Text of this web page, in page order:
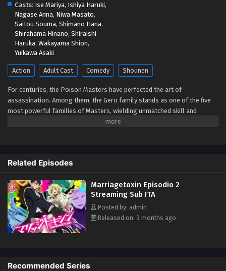
Casts: Ise Mariya, Ishiya Haruki,
Nagase Anna, Niwa Masato,
Saitou Souma, Shimano Hana,
Shirahama Hinano, Shiraishi
Haruka, Wakayama Shion,
Yuikawa Asaki
Action Adult Cast Comedy Shounen
For centuries, the Poison Masters have perfected the art of
assassination. Among them, the Gero family stands as one of the five
most powerful families of Masters, wielding unmatched skill and
influence. Hikaru Gero, heir to this infamous bloodline, has lived his life
forced to bear an heir. Soon after, Hikaru crosses paths with Mei
Kinosaki, a brilliant marriage swindler who also happens to be his
current assassination target. Determined to protect his sister and
solve the succession problem himself, Hikaru makes an unexpected
request on the spot—asking Mei to help him get married. "...That's the
first time anyone's ever proposed like that." And so, with the cunning
marriage swindler Mei as his advisor, the elite assassin Hikaru sets out
Related Episodes
Marriagetoxin Episodio 2
Streaming Sub ITA
Posted by: admin
Released on: 3 months ago
Recommended Series